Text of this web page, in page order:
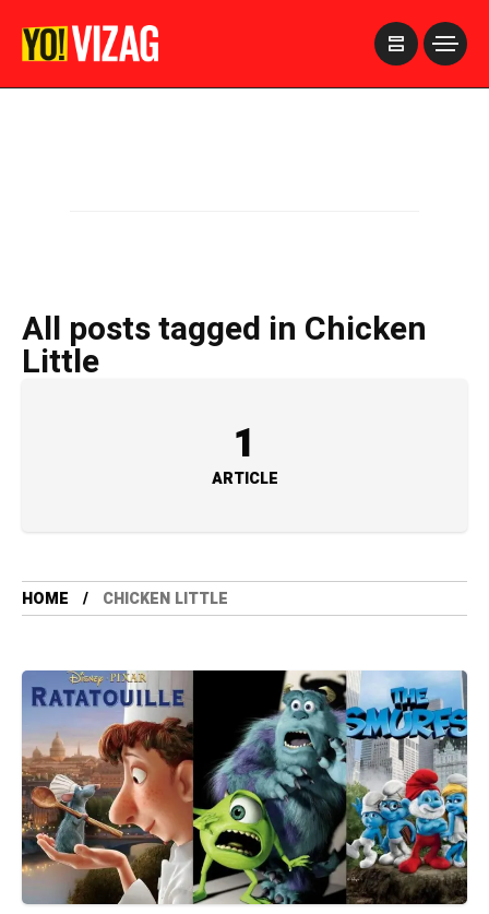
All posts tagged in Chicken
Little
1
ARTICLE
HOME CHICKEN LITTLE